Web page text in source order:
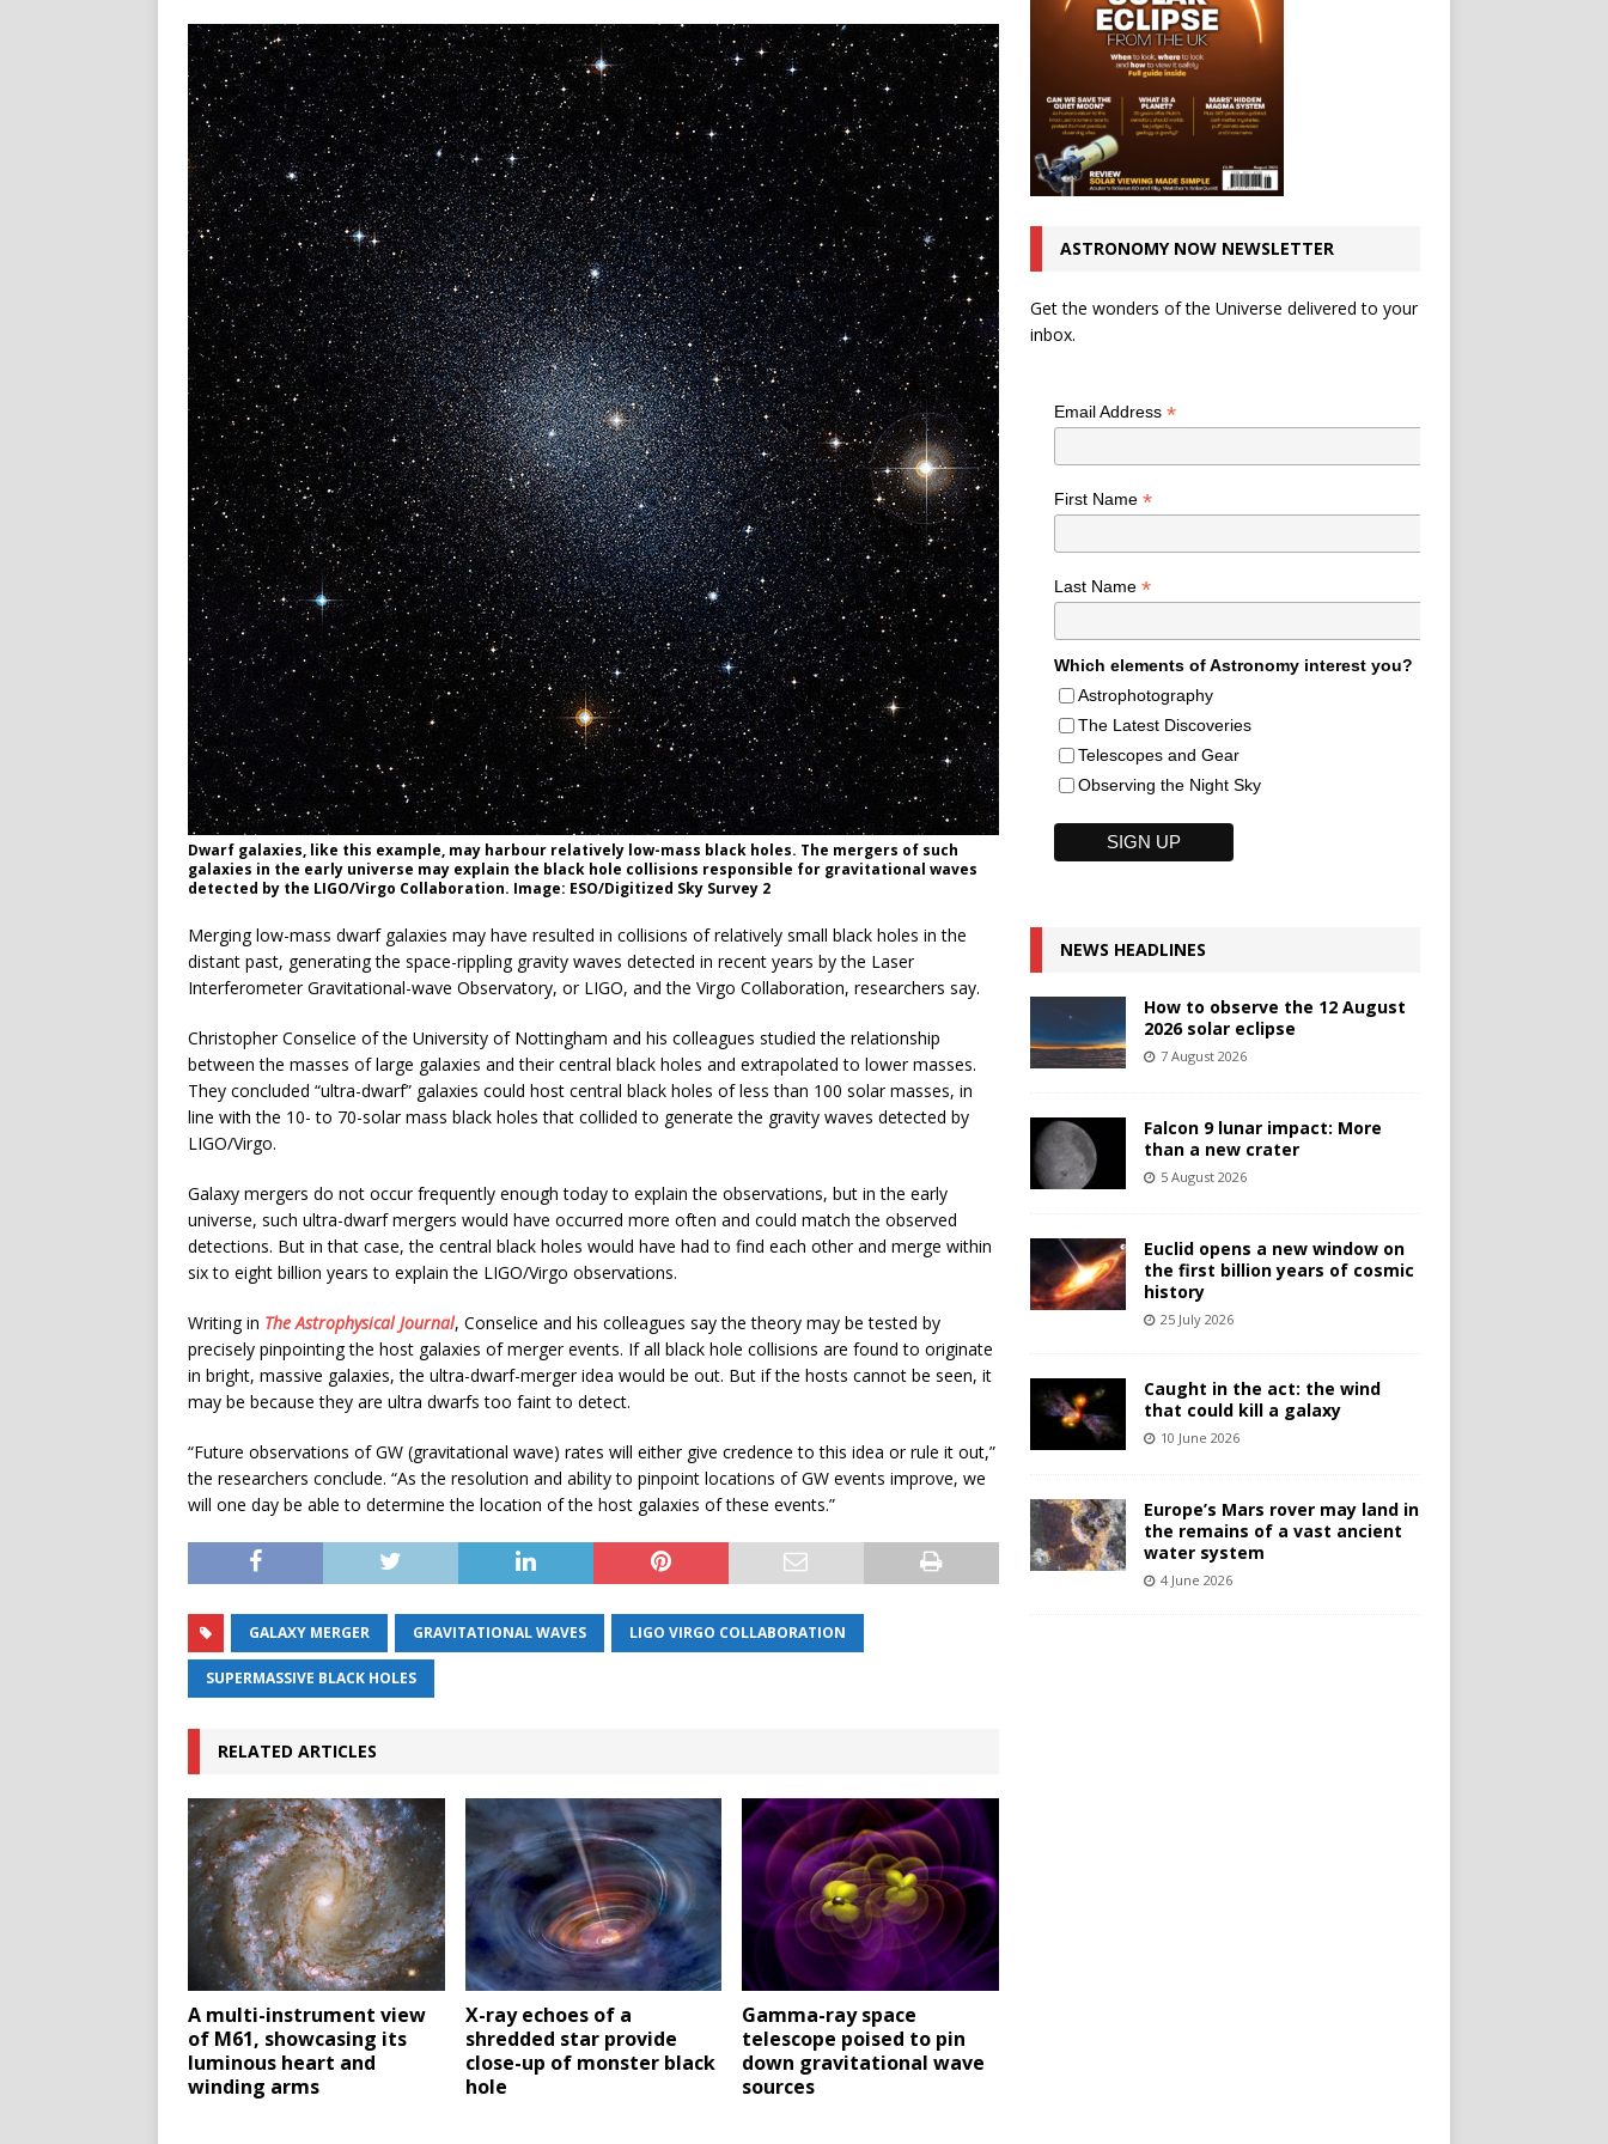
Dwarf galaxies, like this example, may harbour relatively low-mass black holes. The mergers of such
galaxies in the early universe may explain the black hole collisions responsible for gravitational waves
detected by the LIGO/Virgo Collaboration. Image: ESO/Digitized Sky Survey 2
Merging low-mass dwarf galaxies may have resulted in collisions of relatively small black holes in the
distant past, generating the space-rippling gravity waves detected in recent years by the Laser
Interferometer Gravitational-wave Observatory, or LIGO, and the Virgo Collaboration, researchers say.
Christopher Conselice of the University of Nottingham and his colleagues studied the relationship
between the masses of large galaxies and their central black holes and extrapolated to lower masses.
They concluded “ultra-dwarf” galaxies could host central black holes of less than 100 solar masses, in
line with the 10- to 70-solar mass black holes that collided to generate the gravity waves detected by
LIGO/Virgo.
Galaxy mergers do not occur frequently enough today to explain the observations, but in the early
universe, such ultra-dwarf mergers would have occurred more often and could match the observed
detections. But in that case, the central black holes would have had to find each other and merge within
six to eight billion years to explain the LIGO/Virgo observations.
Writing in The Astrophysical Journal, Conselice and his colleagues say the theory may be tested by
precisely pinpointing the host galaxies of merger events. If all black hole collisions are found to originate
in bright, massive galaxies, the ultra-dwarf-merger idea would be out. But if the hosts cannot be seen, it
may be because they are ultra dwarfs too faint to detect.
“Future observations of GW (gravitational wave) rates will either give credence to this idea or rule it out,”
the researchers conclude. “As the resolution and ability to pinpoint locations of GW events improve, we
will one day be able to determine the location of the host galaxies of these events.”
GALAXY MERGER GRAVITATIONAL WAVES LIGO VIRGO COLLABORATION
SUPERMASSIVE BLACK HOLES
RELATED ARTICLES
A multi-instrument view
of M61, showcasing its
luminous heart and
winding arms
X-ray echoes of a
shredded star provide
close-up of monster black
hole
Gamma-ray space
telescope poised to pin
down gravitational wave
sources
ASTRONOMY NOW NEWSLETTER
Get the wonders of the Universe delivered to your
inbox.
Email Address *
First Name *
Last Name *
Which elements of Astronomy interest you?
Astrophotography
The Latest Discoveries
Telescopes and Gear
Observing the Night Sky
NEWS HEADLINES
How to observe the 12 August
2026 solar eclipse
7 August 2026
Falcon 9 lunar impact: More
than a new crater
5 August 2026
Euclid opens a new window on
the first billion years of cosmic
history
25 July 2026
Caught in the act: the wind
that could kill a galaxy
10 June 2026
Europe’s Mars rover may land in
the remains of a vast ancient
water system
4 June 2026